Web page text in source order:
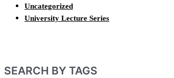
Uncategorized
University Lecture Series
SEARCH BY TAGS